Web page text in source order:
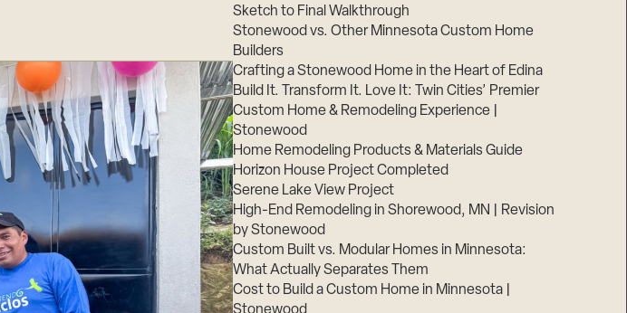
Sketch to Final Walkthrough
Stonewood vs. Other Minnesota Custom Home
Builders
Crafting a Stonewood Home in the Heart of Edina
Build It. Transform It. Love It: Twin Cities’ Premier
Custom Home & Remodeling Experience |
Stonewood
Home Remodeling Products & Materials Guide
Horizon House Project Completed
Serene Lake View Project
High-End Remodeling in Shorewood, MN | Revision
by Stonewood
Custom Built vs. Modular Homes in Minnesota:
What Actually Separates Them
Cost to Build a Custom Home in Minnesota |
Stonewood